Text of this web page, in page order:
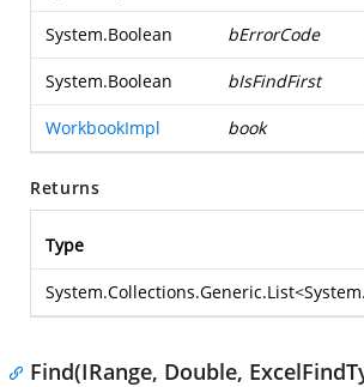
System.Boolean bErrorCode
System.Boolean bIsFindFirst
WorkbookImpl book
Returns
Type
System.Collections.Generic.List<
Find(IRange, Double,